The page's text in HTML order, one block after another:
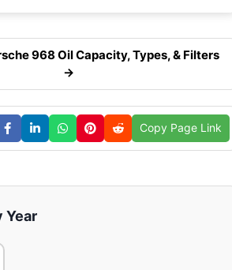
968 Oil Capacity, Types, & Filters
→
Copy Page Link
Year